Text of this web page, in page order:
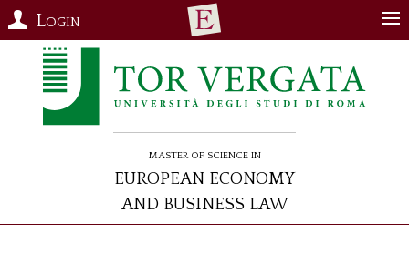
Login
Master of Science in
European Economy
and Business Law